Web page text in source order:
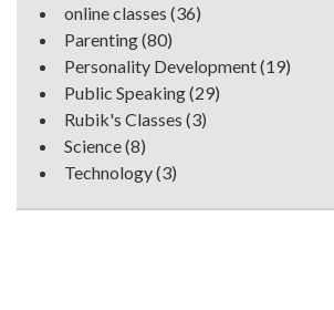
online classes (36)
Parenting(80)
Personality Development(19)
Public Speaking(29)
Rubik's Classes (3)
Science(8)
Technology(3)